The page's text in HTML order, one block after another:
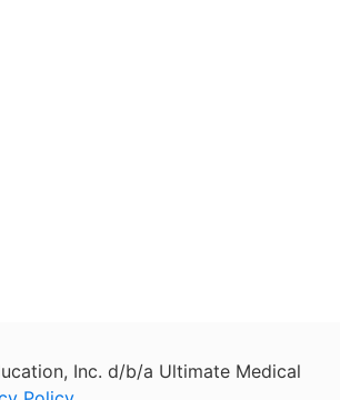
Inc. d/b/a Ultimate Medical